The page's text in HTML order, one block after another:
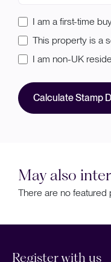
I am a first-time
This property is a
I am non-UK
Calculate Stamp
May also
There are no featured
Register with us